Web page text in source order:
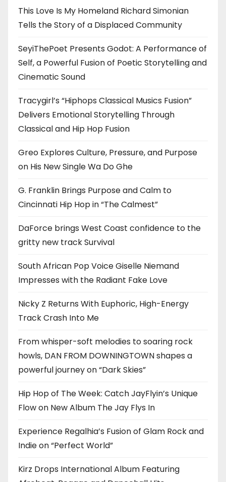
This Love Is My Homeland Richard Simonian
Tells the Story of a Displaced Community
SeyiThePoet Presents Godot: A Performance of
Self, a Powerful Fusion of Poetic Storytelling and
Cinematic Sound
Tracygirl’s “Hiphops Classical Musics Fusion”
Delivers Emotional Storytelling Through
Classical and Hip Hop Fusion
Greo Explores Culture, Pressure, and Purpose
on His New Single Wa Do Ghe
G. Franklin Brings Purpose and Calm to
Cincinnati Hip Hop in “The Calmest”
DaForce brings West Coast confidence to the
gritty new track Survival
South African Pop Voice Giselle Niemand
Impresses with the Radiant Fake Love
Nicky Z Returns With Euphoric, High-Energy
Track Crash Into Me
From whisper-soft melodies to soaring rock
howls, DAN FROM DOWNINGTOWN shapes a
powerful journey on “Dark Skies”
Hip Hop of The Week: Catch JayFlyin’s Unique
Flow on New Album The Jay Flys In
Experience Regalhia’s Fusion of Glam Rock and
Indie on “Perfect World”
Kirz Drops International Album Featuring